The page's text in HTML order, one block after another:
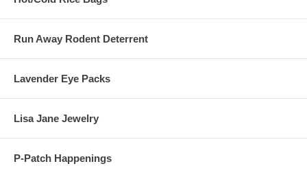
Run Away Rodent Deterrent
Lavender Eye Packs
Lisa Jane Jewelry
P-Patch Happenings